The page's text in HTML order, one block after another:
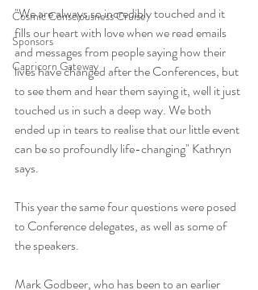
Cosmic Consciousness Cruise
Sponsors
Capricorn Gateway
"We are always so incredibly touched and it
fills our heart with love when we read emails
and messages from people saying how their
lives have changed after the Conferences, but
to see them and hear them saying it, well it just
touched us in such a deep way. We both
ended up in tears to realise that our little event
can be so profoundly life-changing" Kathryn
says.
This year the same four questions were posed
to Conference delegates, as well as some of
the speakers.
Mark Godbeer, who has been to an earlier